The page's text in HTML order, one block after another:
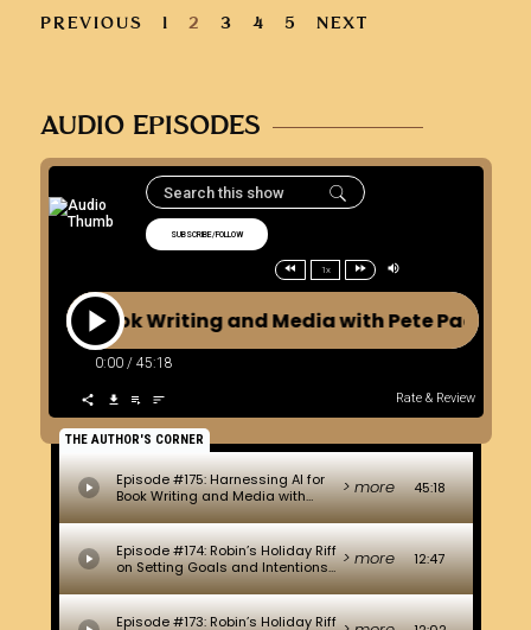
PREVIOUS 1 2 3 4 5 NEXT
AUDIO EPISODES